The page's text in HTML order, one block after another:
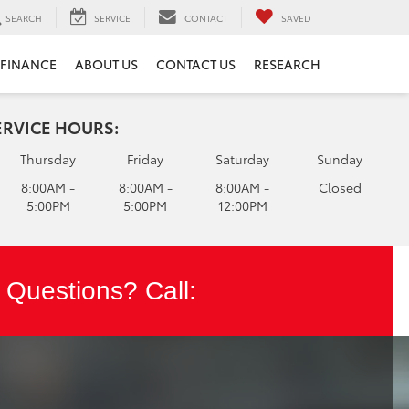
SEARCH SERVICE CONTACT SAVED
FINANCE ABOUT US CONTACT US RESEARCH
HOURS:
Thursday
8:00AM -
5:00PM
Friday
8:00AM -
5:00PM
Saturday
8:00AM -
12:00PM
Sunday
Closed
Questions? Call: